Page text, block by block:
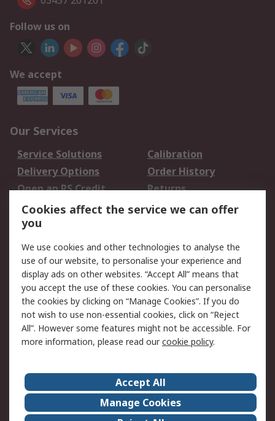
Follow us on
We accept
Our Services
Service Solutions
Calibration
Delivery Options
Order History
Open an RS Credit
Account
Returns
Scheduled Orders
Legal
Cookie Policy
Email Security
Privacy Policy -
Updated
Website Terms
Terms and Conditions
of Sale
About Us
Careers
Corporate Group
Events
Cookies affect the service we can offer
you
We use cookies and other technologies to analyse the
use of our website, to personalise your experience and
display ads on other websites. “Accept All” means that
you accept the use of these cookies. You can personalise
the cookies by clicking on “Manage Cookies”. If you do
not wish to use non-essential cookies, click on “Reject
All”. However some features might not be accessible. For
more information, please read ourcookie policy.
Accept All
Manage Cookies